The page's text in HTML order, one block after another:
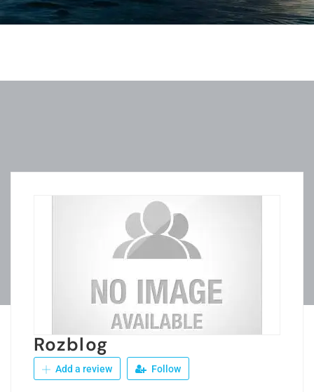
Rozblog
Add a review Follow